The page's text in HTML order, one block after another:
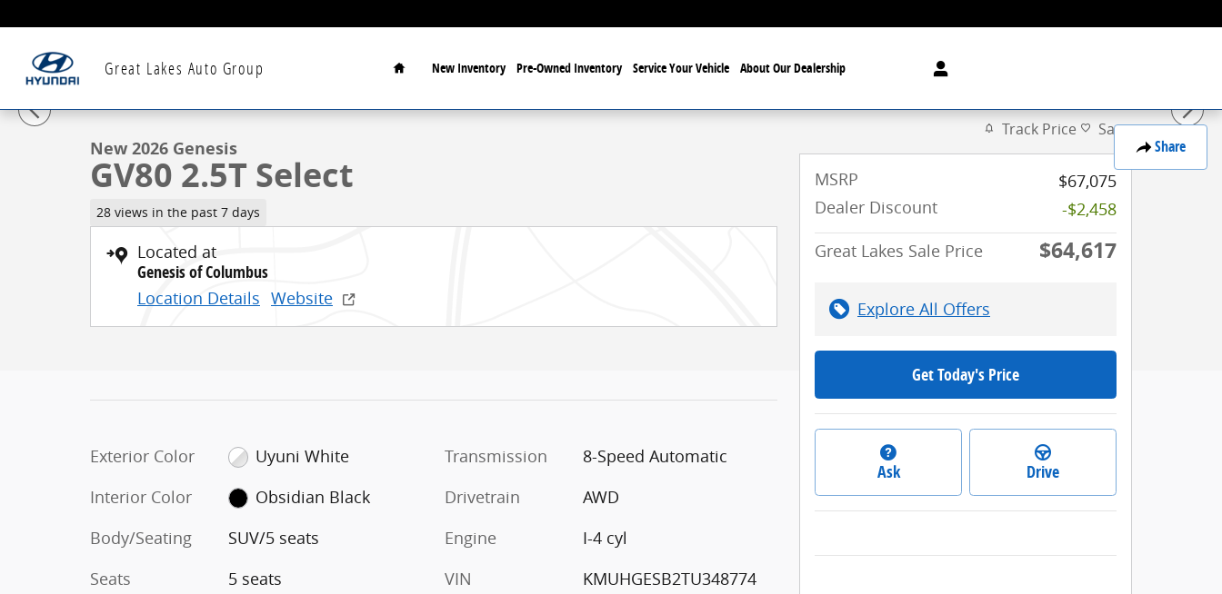
Great Lakes Auto Group
Home
New Inventory Pre-Owned Inventory Service Your Vehicle About Our Dealership
Share
New 2026 Genesis GV80 2.5T Select SUV Photo 1 of 46
1 of 46 Photos
New 2026 Genesis
GV80 2.5T Select
28 views in the past 7 days
Located at
Genesis of Columbus
Location Details Website
Exterior Color
Uyuni White
Interior Color
Obsidian Black
Body/Seating
SUV/5 seats
Seats
5 seats
Transmission
8-Speed Automatic
Drivetrain
AWD
Engine
I-4 cyl
VIN
KMUHGESB2TU348774
Track Price Save
MSRP
$67,075
Dealer Discount
-$2,458
Great Lakes Sale Price
$64,617
Explore All Offers
Get Today's Price
Ask Drive